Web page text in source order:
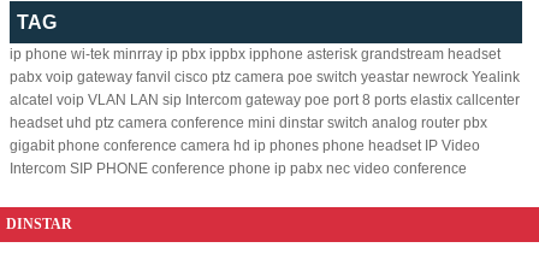
TAG
ip phone wi-tek minrray ip pbx ippbx ipphone asterisk grandstream headset
pabx voip gateway fanvil cisco ptz camera poe switch yeastar newrock Yealink
alcatel voip VLAN LAN sip Intercom gateway poe port 8 ports elastix callcenter
headset uhd ptz camera conference mini dinstar switch analog router pbx
gigabit phone conference camera hd ip phones phone headset IP Video
Intercom SIP PHONE conference phone ip pabx nec video conference
DINSTAR